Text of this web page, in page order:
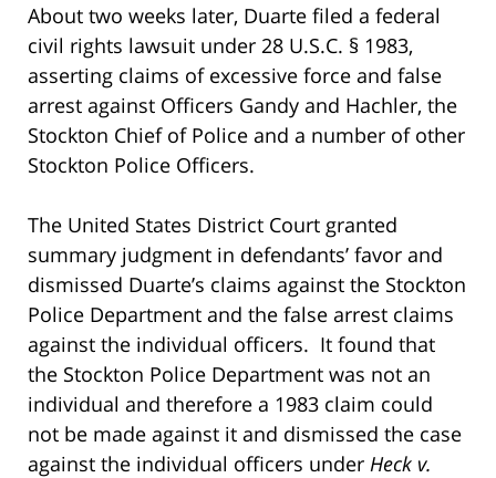
About two weeks later, Duarte filed a federal
civil rights lawsuit under 28 U.S.C. § 1983,
asserting claims of excessive force and false
arrest against Officers Gandy and Hachler, the
Stockton Chief of Police and a number of other
Stockton Police Officers.
The United States District Court granted
summary judgment in defendants’ favor and
dismissed Duarte’s claims against the Stockton
Police Department and the false arrest claims
against the individual officers. It found that
the Stockton Police Department was not an
individual and therefore a 1983 claim could
not be made against it and dismissed the case
against the individual officers under Heck v.